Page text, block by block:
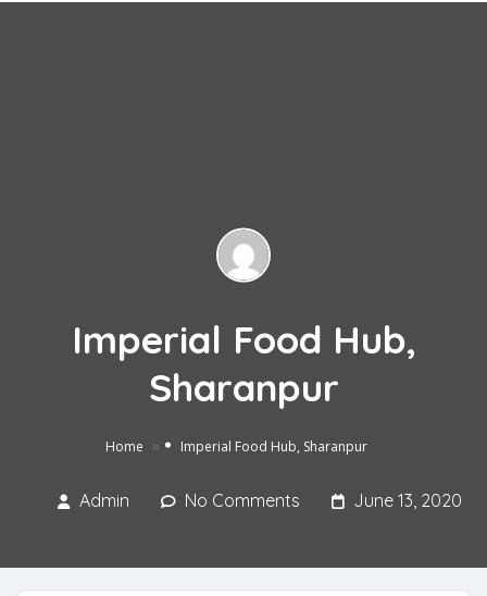
Imperial Food Hub,
Sharanpur
Home » Imperial Food Hub, Sharanpur
Admin No Comments June 13, 2020